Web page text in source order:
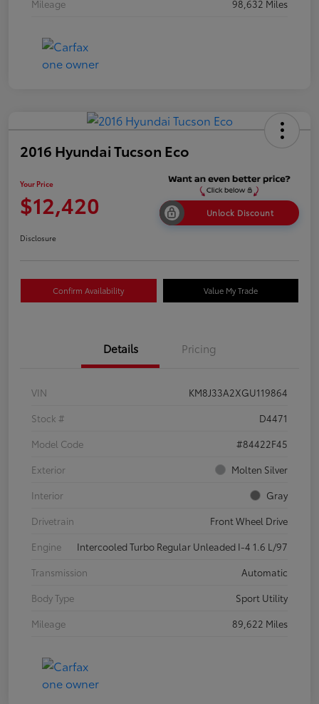
Mileage
98,632 Miles
2016 Hyundai Tucson Eco
Your Price
$12,420 Unlock Discount
Disclosure
Confirm Availability Value My Trade
Details Pricing
VIN
KM8J33A2XGU119864
Stock #
D4471
Model Code
#84422F45
Exterior
Molten Silver
Interior
Gray
Drivetrain
Front Wheel Drive
Engine
Intercooled Turbo Regular Unleaded I-4 1.6 L/97
Transmission
Automatic
Body Type
Sport Utility
Mileage
89,622 Miles